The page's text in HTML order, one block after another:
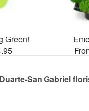
Green!
San Gabriel